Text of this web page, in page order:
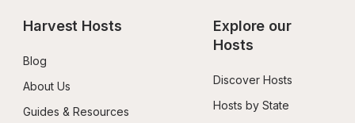
Harvest Hosts
Blog
About Us
Guides & Resources
Explore our
Hosts
Discover Hosts
Hosts by State